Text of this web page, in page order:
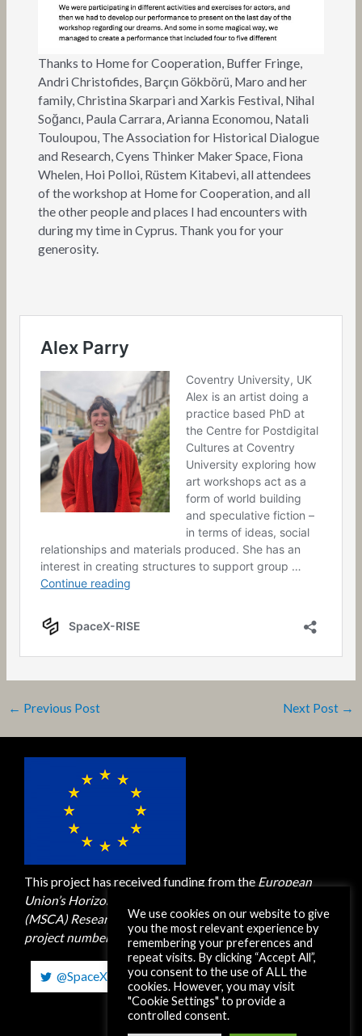
Thanks to Home for Cooperation, Buffer Fringe,
Andri Christofides, Barçın Gökbörü, Maro and her
family, Christina Skarpari and Xarkis Festival, Nihal
Soğancı, Paula Carrara, Arianna Economou, Natali
Touloupou, The Association for Historical Dialogue
and Research, Cyens Thinker Maker Space, Fiona
Whelen, Hoi Polloi, Rüstem Kitabevi, all attendees
of the workshop at Home for Cooperation, and all
the other people and places I had encounters with
during my time in Cyprus. Thank you for your
generosity.
← Previous Post Next Post →
This project has received funding from theEuropean
Union’s Horizon 2020 M
(MSCA)Research and Innovation Staff Exchange (RISE)
project number 872561. H2020-MSCA-RISE-2019
@SpaceXEUH2020
We use cookies on our website to give
you the most relevant experience by
remembering your preferences and
repeat visits. By clicking “Accept All”,
you consent to the use of ALL the
cookies. However, you may visit
"Cookie Settings" to provide a
controlled consent.